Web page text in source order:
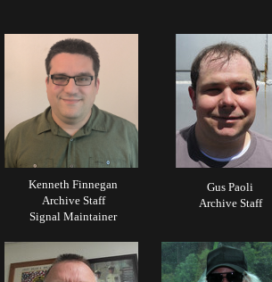
Kenneth Finnegan
Archive Staff
Signal Maintainer
Gus Paoli
Archive Staff